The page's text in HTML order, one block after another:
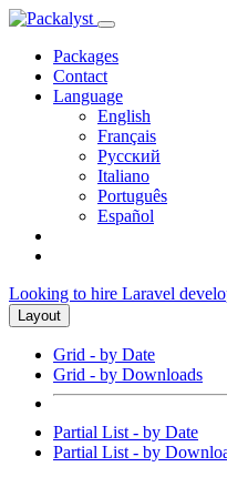
Packages
Contact
Language
English
Français
Русский
Italiano
Português
Español
Looking to hire Laravel
Layout
Grid - by Date
Grid - by Downloads
Partial List - by Date
Partial List - by